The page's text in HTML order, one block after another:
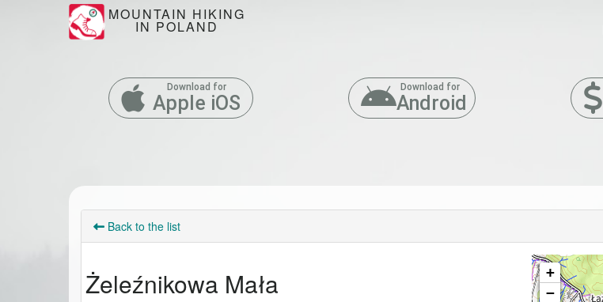
MOUNTAIN HIKING
IN POLAND
Download for
Apple iOS
Download for
Android
Back to the list
Żeleźnikowa Mała
+
−